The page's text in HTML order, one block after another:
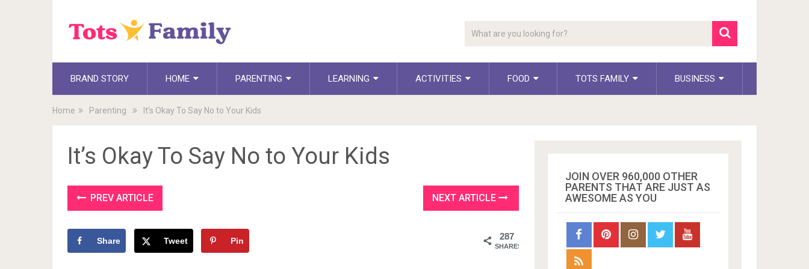
BRAND STORY HOME PARENTING LEARNING ACTIVITIES FOOD TOTS FAMILY BUSINESS
Home Parenting It’s Okay To Say No to Your Kids
It’s Okay To Say No to Your Kids
PREV ARTICLE NEXT ARTICLE
287
SHARES
Share Tweet Pin
JOIN OVER 960,000 OTHER
PARENTS THAT ARE JUST AS
AWESOME AS YOU